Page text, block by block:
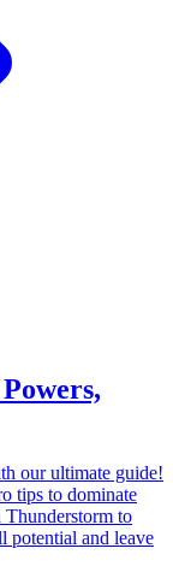
our ultimate guide!
tips to dominate
to
potential and leave